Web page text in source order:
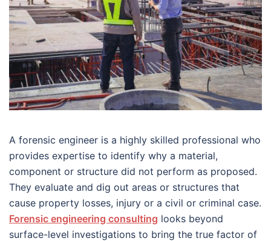
A forensic engineer is a highly skilled professional who
provides expertise to identify why a material,
component or structure did not perform as proposed.
They evaluate and dig out areas or structures that
cause property losses, injury or a civil or criminal case.
Forensic engineering consulting looks beyond
surface-level investigations to bring the true factor of